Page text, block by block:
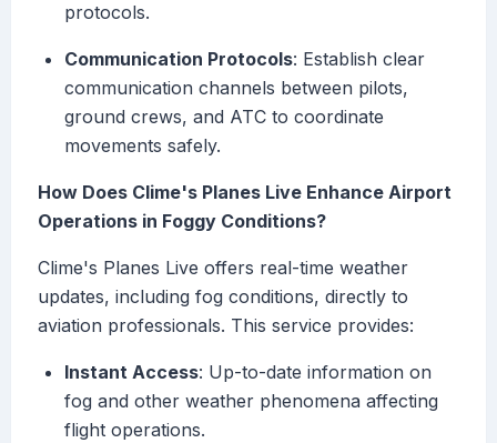
protocols.
Communication Protocols: Establish clear
communication channels between pilots,
ground crews, and ATC to coordinate
movements safely.
How Does Clime's Planes Live Enhance Airport
Operations in Foggy Conditions?
Clime's Planes Live offers real-time weather
updates, including fog conditions, directly to
aviation professionals. This service provides:
Instant Access: Up-to-date information on
fog and other weather phenomena affecting
flight operations.